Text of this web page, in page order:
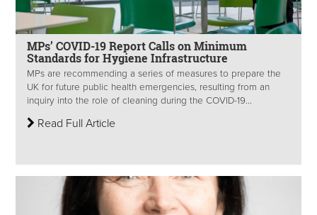
MPs’ COVID-19 Report Calls on Minimum
Standards for Hygiene Infrastructure
MPs are recommending a series of measures to prepare the
UK for future public health emergencies, resulting from an
inquiry into the role of cleaning during the COVID-19...
Read Full Article